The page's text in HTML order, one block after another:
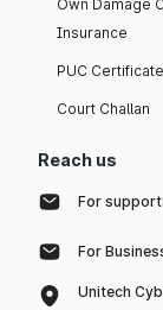
Own Damage
Insurance
PUC Certificate
Court Challan
Reach us
For support:
For
Unitech